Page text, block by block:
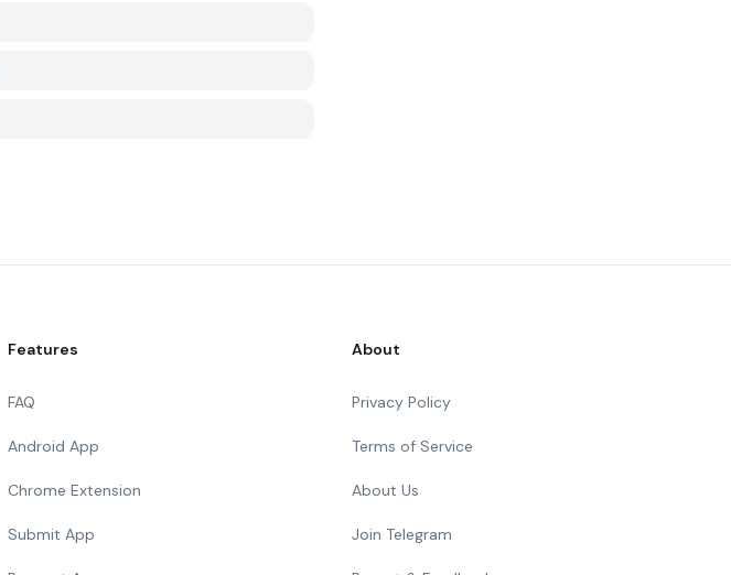
Features
FAQ
Android App
Chrome Extension
Submit App
About
Privacy Policy
Terms of Service
About Us
Join Telegram